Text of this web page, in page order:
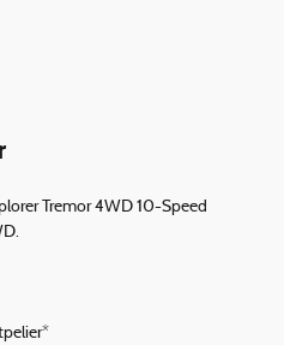
Tremor 4WD 10-Speed